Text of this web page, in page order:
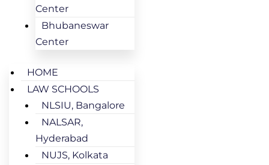
Center
Bhubaneswar
Center
HOME
LAW SCHOOLS
NLSIU, Bangalore
NALSAR,
Hyderabad
NUJS, Kolkata